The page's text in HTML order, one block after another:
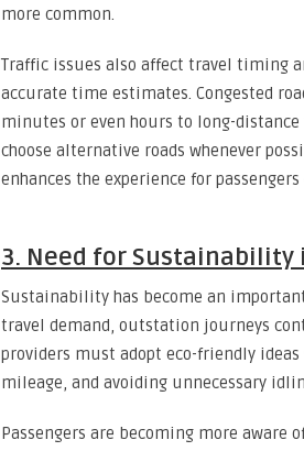
more common.
Traffic issues also affect travel timing
accurate time estimates. Congested
minutes or even hours to long-
choose alternative roads whenever
enhances the experience for
3. Need for Sustainability
Sustainability has become an
travel demand, outstation journeys
providers must adopt eco-friendly
mileage, and avoiding unnecessary
Passengers are becoming more